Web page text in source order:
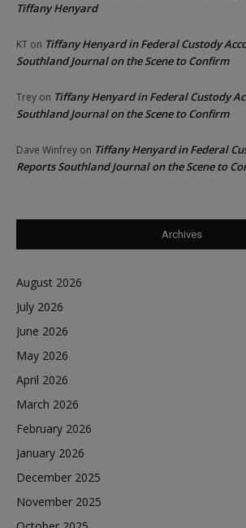
Tiffany Henyard
KT on Tiffany Henyard in Federal Custody
Southland Journal on the Scene to Confirm
Trey on Tiffany Henyard in Federal Custody
Southland Journal on the Scene to Confirm
Dave Winfrey on Tiffany Henyard in Federal
Reports Southland Journal on the Scene to
Archives
August 2026
July 2026
June 2026
May 2026
April 2026
March 2026
February 2026
January 2026
December 2025
November 2025